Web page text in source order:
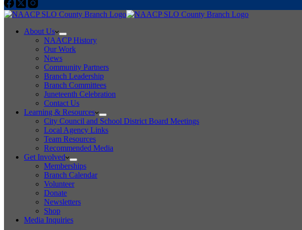
About Us
NAACP History
Our Work
News
Community Partners
Branch Leadership
Branch Committees
Juneteenth Celebration
Contact Us
Learning & Resources
City Council and School District Board Meetings
Local Agency Links
Team Resources
Recommended Media
Get Involved
Memberships
Branch Calendar
Volunteer
Donate
Newsletters
Shop
Media Inquiries